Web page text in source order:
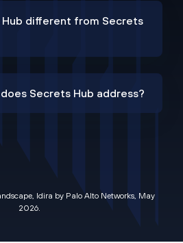
Hub different from Secrets
Secrets Hub address?
Idira by Palo Alto Networks, May
2026.